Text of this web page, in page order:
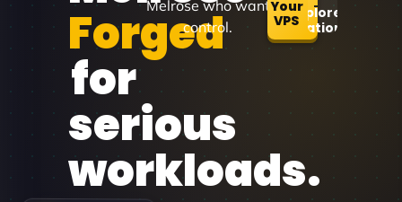
Forged
for
serious
workloads.
Melrose who want
control.
Your
VPSExplore
Locations